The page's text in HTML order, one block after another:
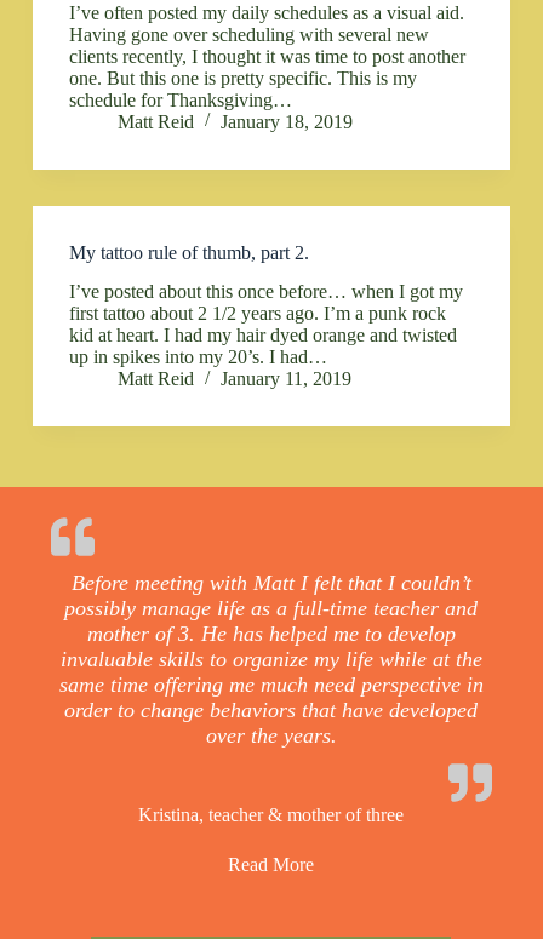
I’ve often posted my daily schedules as a visual aid.
Having gone over scheduling with several new
clients recently, I thought it was time to post another
one. But this one is pretty specific. This is my
schedule for Thanksgiving…
Matt Reid
January 18, 2019
My tattoo rule of thumb, part 2.
I’ve posted about this once before… when I got my
first tattoo about 2 1/2 years ago. I’m a punk rock
kid at heart. I had my hair dyed orange and twisted
up in spikes into my 20’s. I had…
Matt Reid
January 11, 2019
Before meeting with Matt I felt that I couldn’t
possibly manage life as a full-time teacher and
mother of 3. He has helped me to develop
invaluable skills to organize my life while at the
same time offering me much need perspective in
order to change behaviors that have developed
over the years.
Kristina, teacher & mother of three
Read More